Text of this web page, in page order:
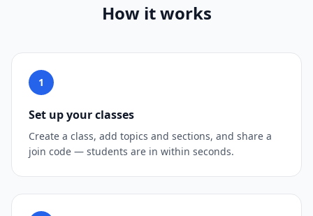
How it works
1
Set up your classes
Create a class, add topics and sections, and share a
join code — students are in within seconds.